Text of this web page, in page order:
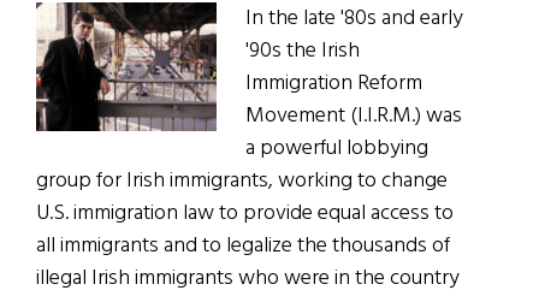
In the late '80s and early
'90s the Irish
Immigration Reform
Movement (I.I.R.M.) was
a powerful lobbying
group for Irish immigrants, working to change
U.S. immigration law to provide equal access to
all immigrants and to legalize the thousands of
illegal Irish immigrants who were in the country